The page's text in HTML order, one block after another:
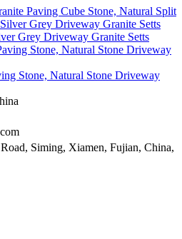
Paving Cube Stone, Natural Split
Grey Driveway Granite Setts
Stone, Natural Stone Driveway
Siming, Xiamen, Fujian, China,